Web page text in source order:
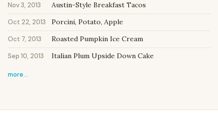
Nov 3, 2013 Austin-Style Breakfast Tacos
Oct 22, 2013 Porcini, Potato, Apple
Oct 7, 2013 Roasted Pumpkin Ice Cream
Sep 10, 2013 Italian Plum Upside Down Cake
more…